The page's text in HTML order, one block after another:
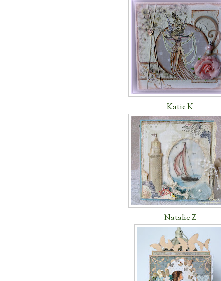
Katie K
Natalie Z